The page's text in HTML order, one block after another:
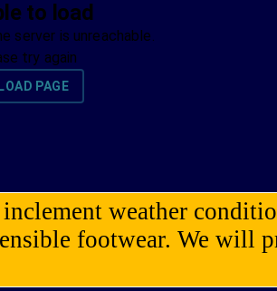
weather
footwear. We will